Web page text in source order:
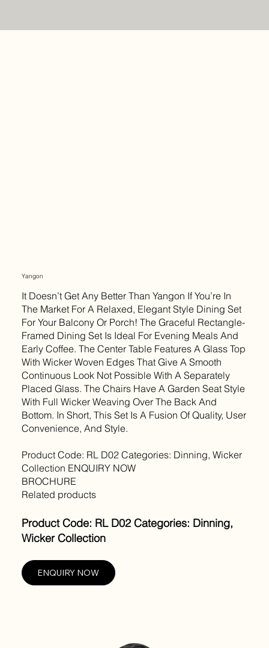
Yangon
ENQUIRY NOW
It Doesn’t Get Any Better Than Yangon If You’re In
The Market For A Relaxed, Elegant Style Dining Set
For Your Balcony Or Porch! The Graceful Rectangle-
Framed Dining Set Is Ideal For Evening Meals And
Early Coffee. The Center Table Features A Glass Top
With Wicker Woven Edges That Give A Smooth
Continuous Look Not Possible With A Separately
Placed Glass. The Chairs Have A Garden Seat Style
With Full Wicker Weaving Over The Back And
Bottom. In Short, This Set Is A Fusion Of Quality, User
Convenience, And Style.
Product Code: RL D02 Categories: Dinning, Wicker
Collection ENQUIRY NOW
BROCHURE
Related products
Product Code: RL D02 Categories: Dinning,
Wicker Collection